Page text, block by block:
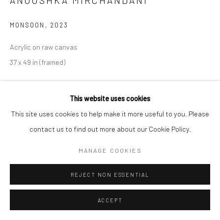
This website uses cookies
This site uses cookies to help make it more useful to you. Please
contact us to find out more about our Cookie Policy.
MANAGE COOKIES
REJECT NON ESSENTIAL
ACCEPT
MONSOON , 2023
Acrylic on raw canvas
37 x 49 in (framed)
(b. 1988, Pune, IN) is an India-born, San
Francisco-based artist. Mirchandani’s practice examines her
experience as an Indian, Immigrant, Other, Woman. Her work
probes ancestry, womanhood, cultural...
READ MORE
EXHIBITIONS